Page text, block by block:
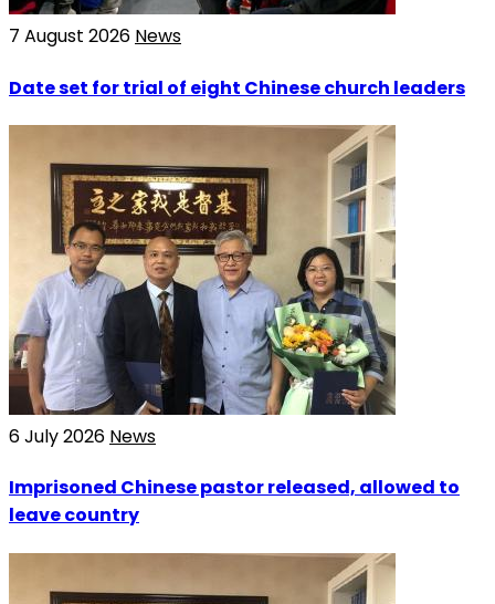
7 August 2026 News
Date set for trial of eight Chinese church leaders
6 July 2026 News
Imprisoned Chinese pastor released, allowed to
leave country